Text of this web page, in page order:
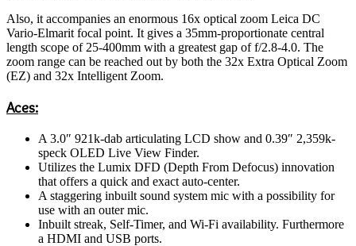
Also, it accompanies an enormous 16x optical zoom Leica DC
Vario-Elmarit focal point. It gives a 35mm-proportionate central
length scope of 25-400mm with a greatest gap of f/2.8-4.0. The
zoom range can be reached out by both the 32x Extra Optical Zoom
(EZ) and 32x Intelligent Zoom.
Aces:
A 3.0″ 921k-dab articulating LCD show and 0.39″ 2,359k-
speck OLED Live View Finder.
Utilizes the Lumix DFD (Depth From Defocus) innovation
that offers a quick and exact auto-center.
A staggering inbuilt sound system mic with a possibility for
use with an outer mic.
Inbuilt streak, Self-Timer, and Wi-Fi availability. Furthermore
a HDMI and USB ports.